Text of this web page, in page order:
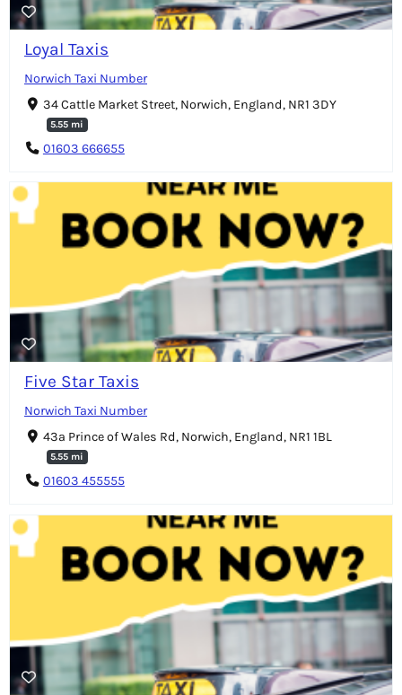
Loyal Taxis
Norwich Taxi Number
34 Cattle Market Street, Norwich, England, NR1 3DY
5.55 mi
01603 666655
Five Star Taxis
Norwich Taxi Number
43a Prince of Wales Rd, Norwich, England, NR1 1BL
5.55 mi
01603 455555